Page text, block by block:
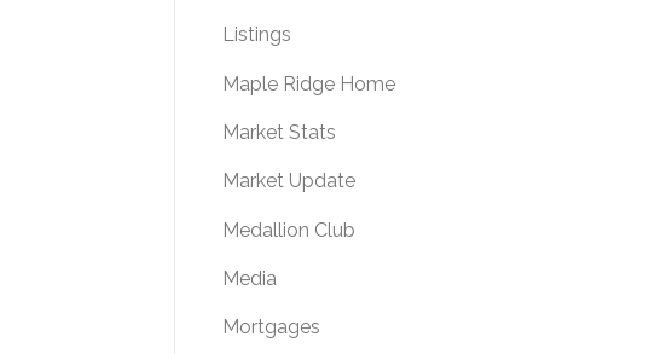
Listings
Maple Ridge Home
Market Stats
Market Update
Medallion Club
Media
Mortgages